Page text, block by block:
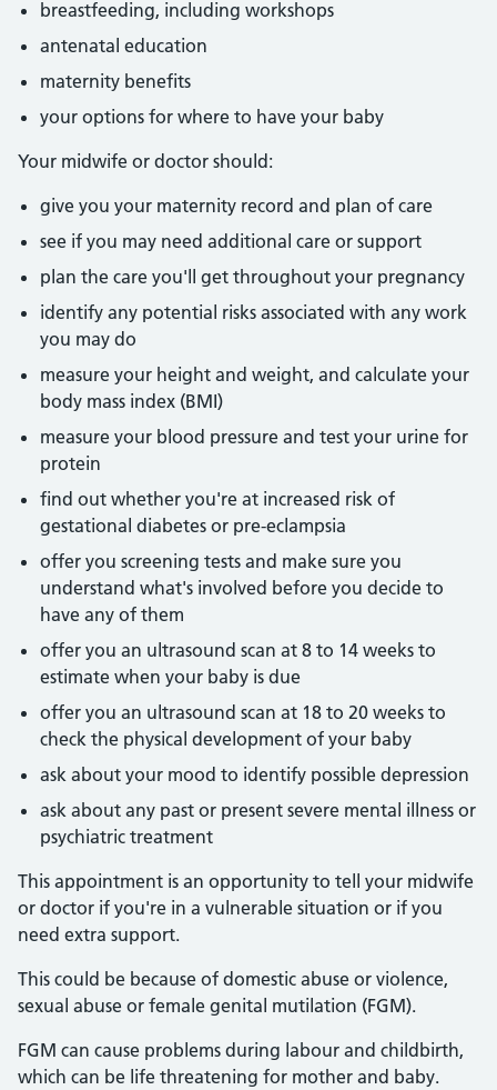
breastfeeding, including workshops
antenatal education
maternity benefits
your options for where to have your baby
Your midwife or doctor should:
give you your maternity record and plan of care
see if you may need additional care or support
plan the care you'll get throughout your pregnancy
identify any potential risks associated with any work
you may do
measure your height and weight, and calculate your
body mass index (BMI)
measure your blood pressure and test your urine for
protein
find out whether you're at increased risk of
gestational diabetes or pre-eclampsia
offer you screening tests and make sure you
understand what's involved before you decide to
have any of them
offer you an ultrasound scan at 8 to 14 weeks to
estimate when your baby is due
offer you an ultrasound scan at 18 to 20 weeks to
check the physical development of your baby
ask about your mood to identify possible depression
ask about any past or present severe mental illness or
psychiatric treatment
This appointment is an opportunity to tell your midwife
or doctor if you're in a vulnerable situation or if you
need extra support.
This could be because of domestic abuse or violence,
sexual abuse or female genital mutilation (FGM).
FGM can cause problems during labour and childbirth,
which can be life threatening for mother and baby.